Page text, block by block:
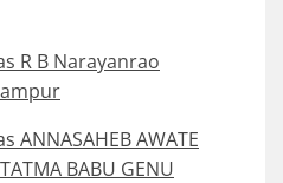
R B Narayanrao
ANNASAHEB AWATE
BABU GENU